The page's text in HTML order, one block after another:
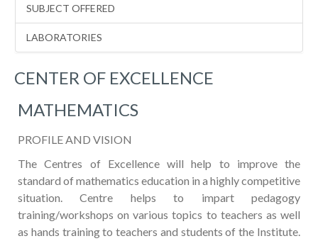
SUBJECT OFFERED
LABORATORIES
CENTER OF EXCELLENCE
MATHEMATICS
PROFILE AND VISION
The Centres of Excellence will help to improve the
standard of mathematics education in a highly competitive
situation. Centre helps to impart pedagogy
training/workshops on various topics to teachers as well
as hands training to teachers and students of the Institute.